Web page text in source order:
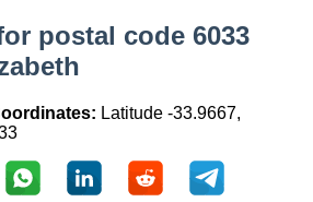
postal code 6033
Latitude -33.9667,